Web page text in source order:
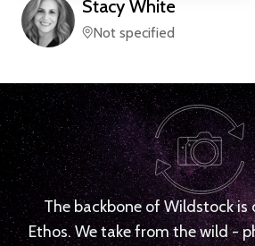
Stacy White
Not specified
The backbone of Wildstock is
Ethos. We take from the wild -